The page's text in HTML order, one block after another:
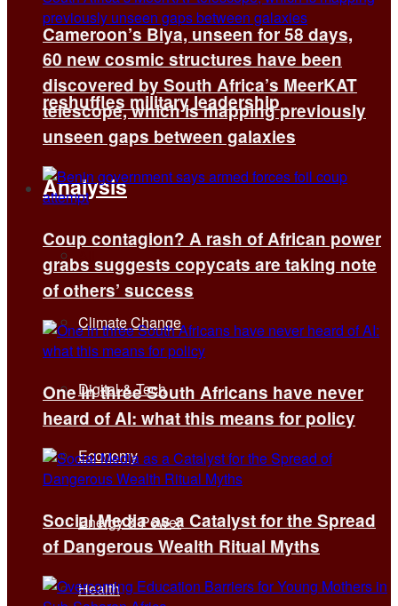
Cameroon’s Biya, unseen for 58 days,
reshuffles military leadership
Analysis
All
Climate Change
Digital & Tech
Economy
Energy & Power
Health
60 new cosmic structures have been
discovered by South Africa’s MeerKAT
telescope, which is mapping previously
unseen gaps between galaxies
Coup contagion? A rash of African power
grabs suggests copycats are taking note
of others’ success
One in three South Africans have never
heard of AI: what this means for policy
Social Media as a Catalyst for the Spread
of Dangerous Wealth Ritual Myths